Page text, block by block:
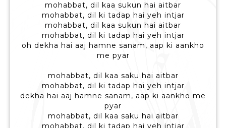
mohabbat, dil kaa sukun hai aitbar
mohabbat, dil ki tadap hai yeh intjar
mohabbat, dil kaa sukun hai aitbar
mohabbat, dil ki tadap hai yeh intjar
oh dekha hai aaj hamne sanam, aap ki aankho
me pyar
mohabbat, dil kaa saku hai aitbar
mohabbat, dil ki tadap hai yeh intjar
dekha hai aaj hamne sanam, aap ki aankho me
pyar
mohabbat, dil kaa saku hai aitbar
mohabbat, dil ki tadap hai yeh intjar